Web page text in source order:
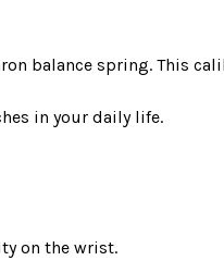
balance spring. This
in your daily life.
on the wrist.